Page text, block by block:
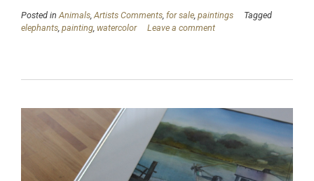
Posted in Animals Artists Comments for sale paintings
Tagged
elephants painting watercolor Leave a comment